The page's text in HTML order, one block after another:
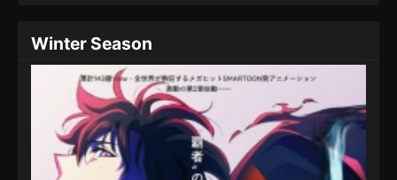
Winter Season